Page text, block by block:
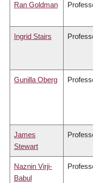
Ran Goldman
Ingrid Stairs
Gunilla Oberg
James
Stewart
Naznin Virji-
Babul